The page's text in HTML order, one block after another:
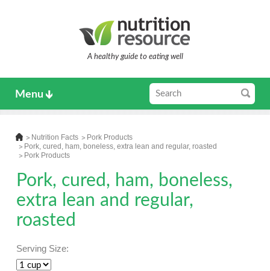
A healthy guide to eating well
Menu
Nutrition Facts
Pork Products
Pork, cured, ham, boneless, extra lean and regular, roasted
Pork Products
Pork, cured, ham, boneless,
extra lean and regular,
roasted
Serving Size: